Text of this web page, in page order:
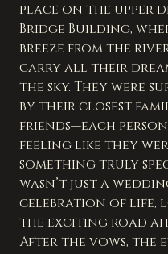
place on the upper
Bridge Building,
breeze from the
carry all their
the sky. They were
by their closest
friends—each
feeling like they
something truly
wasn’t just a
celebration of life,
the exciting road
After the vows, the